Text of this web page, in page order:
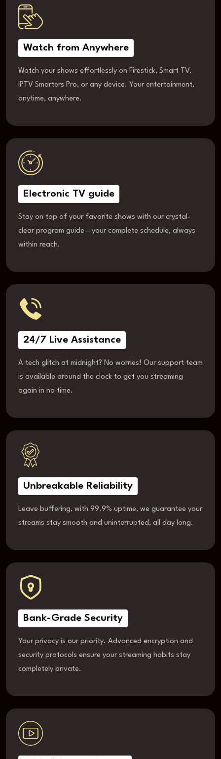
Watch from Anywhere
Watch your shows effortlessly on Firestick, Smart TV,
IPTV Smarters Pro, or any device. Your entertainment,
anytime, anywhere.
Electronic TV guide
Stay on top of your favorite shows with our crystal-
clear program guide—your complete schedule, always
within reach.
24/7 Live Assistance
A tech glitch at midnight? No worries! Our support team
is available around the clock to get you streaming
again in no time.
Unbreakable Reliability
Leave buffering, with 99.9% uptime, we guarantee your
streams stay smooth and uninterrupted, all day long.
Bank-Grade Security
Your privacy is our priority. Advanced encryption and
security protocols ensure your streaming habits stay
completely private.